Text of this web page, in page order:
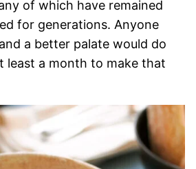
of which have remained
for generations. Anyone
a better palate would do
least a month to make that